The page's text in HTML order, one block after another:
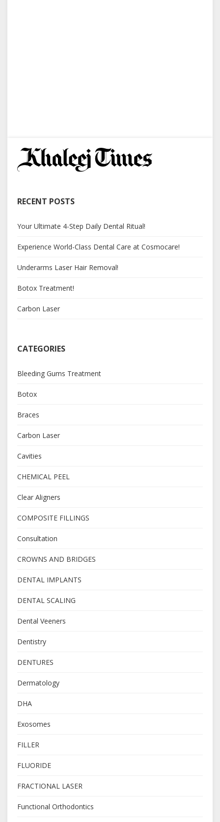
RECENT POSTS
Your Ultimate 4-Step Daily Dental Ritual!
Experience World-Class Dental Care at Cosmocare!
Underarms Laser Hair Removal!
Botox Treatment!
Carbon Laser
CATEGORIES
Bleeding Gums Treatment
Botox
Braces
Carbon Laser
Cavities
CHEMICAL PEEL
Clear Aligners
COMPOSITE FILLINGS
Consultation
CROWNS AND BRIDGES
DENTAL IMPLANTS
DENTAL SCALING
Dental Veeners
Dentistry
DENTURES
Dermatology
DHA
Exosomes
FILLER
FLUORIDE
FRACTIONAL LASER
Functional Orthodontics